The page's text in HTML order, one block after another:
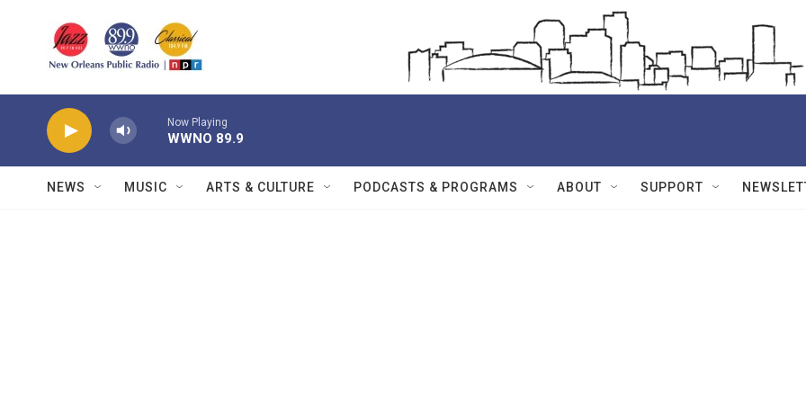
Now Playing
WWNO 89.9
NEWS MUSIC ARTS & CULTURE PODCASTS & PROGRAMS ABOUT SUPPORT